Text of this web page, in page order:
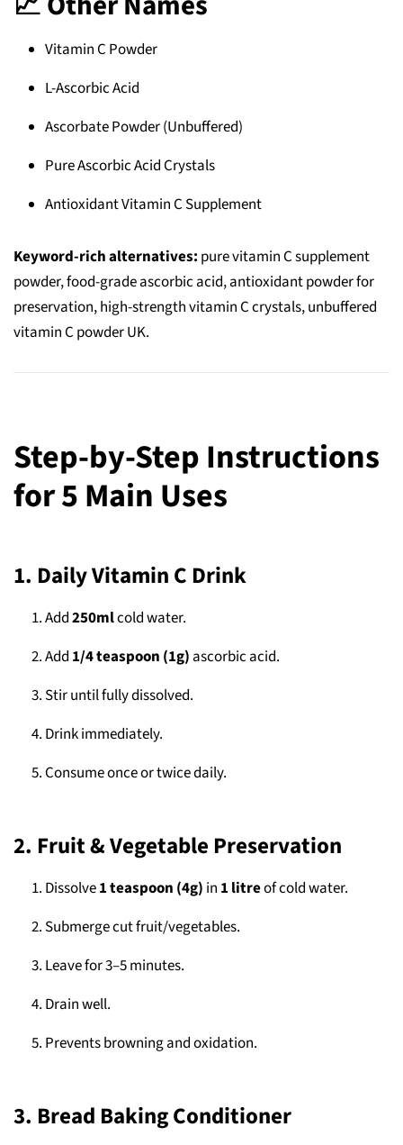
Vitamin C Powder
L‑Ascorbic Acid
Ascorbate Powder (Unbuffered)
Pure Ascorbic Acid Crystals
Antioxidant Vitamin C Supplement
Keyword-rich alternatives: pure vitamin C supplement
powder, food-grade ascorbic acid, antioxidant powder for
preservation, high-strength vitamin C crystals, unbuffered
vitamin C powder UK.
Step-by-Step Instructions
for 5 Main Uses
1. Daily Vitamin C Drink
Add250mlcold water.
Add 1/4 teaspoon (1g) ascorbic acid.
Stir until fully dissolved.
Drink immediately.
Consume once or twice daily.
2. Fruit & Vegetable Preservation
Dissolve1 teaspoon (4g) in 1 litreof cold water.
Submerge cut fruit/vegetables.
Leave for 3–5 minutes.
Drain well.
Prevents browning and oxidation.
3. Bread Baking Conditioner